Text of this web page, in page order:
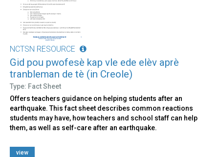
NCTSN RESOURCE
Gid pou pwofesè kap vle ede elèv aprè
tranbleman de tè (in Creole)
Type: Fact Sheet
Offers teachers guidance on helping students after an
earthquake. This fact sheet describes common reactions
students may have, how teachers and school staff can help
them, as well as self-care after an earthquake.
view